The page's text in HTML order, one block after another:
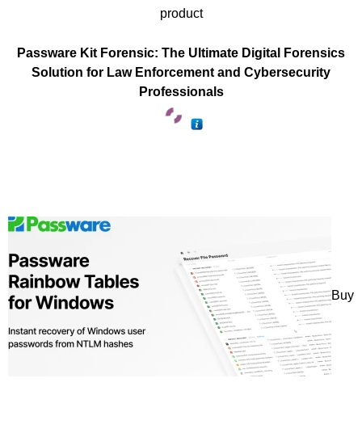
product
Passware Kit Forensic: The Ultimate Digital Forensics
Solution for Law Enforcement and Cybersecurity
Professionals
Buy